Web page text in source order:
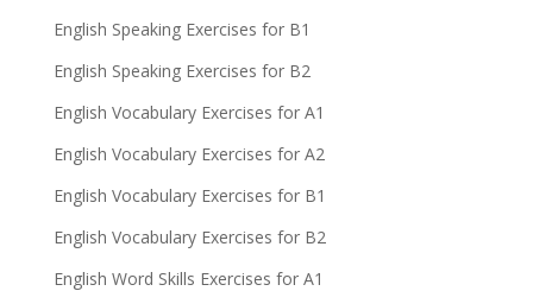
English Speaking Exercises for B1
English Speaking Exercises for B2
English Vocabulary Exercises for A1
English Vocabulary Exercises for A2
English Vocabulary Exercises for B1
English Vocabulary Exercises for B2
English Word Skills Exercises for A1